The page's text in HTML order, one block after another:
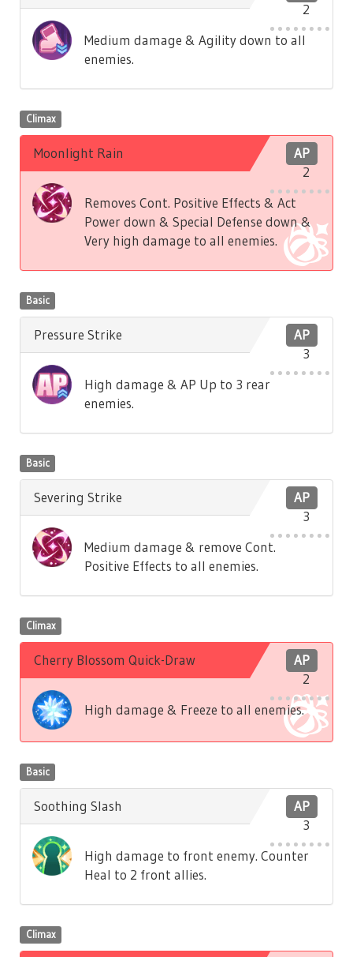
2
Medium damage & Agility down to all
enemies.
Climax
AP
2
Moonlight Rain
Removes Cont. Positive Effects & Act
Power down & Special Defense down &
Very high damage to all enemies.
Basic
AP
3
Pressure Strike
High damage & AP Up to 3 rear
enemies.
Basic
AP
3
Severing Strike
Medium damage & remove Cont.
Positive Effects to all enemies.
Climax
AP
2
Cherry Blossom Quick-Draw
High damage & Freeze to all enemies.
Basic
AP
3
Soothing Slash
High damage to front enemy. Counter
Heal to 2 front allies.
Climax